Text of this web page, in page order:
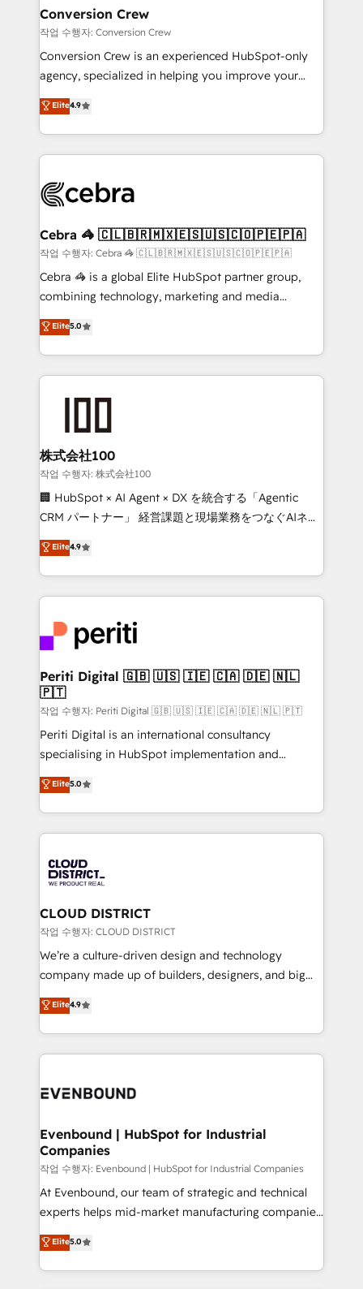
solutions. Instead, we dive in to understand your
needs, goals, and challenges to deliver solutions that
fit like a glove. We’re committed to being both
highly effective and fun to work with. We believe in
relationships. Your success is our success, and we’re
all in this together! From startup to enterprise, we’ll
what matters most: growing your business and
wowing your customers. Let’s make HubSpot work
smarter for you!
Conversion Crew
작업 수행자: Conversion Crew
Conversion Crew is an experienced HubSpot-only
agency, specialized in helping you improve your
online processes. This means we help you with: -
Implementing HubSpot (CRM, Marketing, Sales,
Service and Operations) - Developing fast, good-
looking websites in the HubSpot CMS - Building
systems you use You need a clear method to reach
current processes together, from which we create a
focused action plan. By implementing these steps in
your day-to-day business, you will start to see
results fast. This creates space for growth! Want to
meeting!
Elite4.9
Cebra 🦓 🇨🇱🇧🇷🇲🇽🇪🇸🇺🇸🇨🇴🇵🇪🇵🇦
작업 수행자: Cebra 🦓 🇨🇱🇧🇷🇲🇽🇪🇸🇺🇸🇨🇴🇵🇪🇵🇦
Cebra 🦓 is a global Elite HubSpot partner group,
combining technology, marketing and media
expertise across Latin America and Southern
Europe, with teams across 7 countries. Born in Chile,
we combine local insight with international reach to
help businesses grow through technology, creativity,
end solutions that integrate CRM, AI automation,
inbound and loop marketing, content, and digital
creativity. Our multicultural team works in Spanish,
Portuguese, and English to design scalable strategies
that drive measurable growth. 🌎 Highlights: • 10+
Platform Migration Excellence. • Top 3 Partner of the
Year LATAM 2022, 2023, 2024, 2025. • Partner of the
business with HubSpot? Let Cebra’s experts help
you grow faster, smarter, and with impact.
Elite5.0
株式会社100
작업 수행자: 株式会社100
🏢 HubSpot × AI Agent × DX を統合する「Agentic
CRM パートナー」 経営課題と現場業務をつなぐAIネイ
ティブ・エージェンシーとして、HubSpot Eliteの実装
力で顧客フロント業務を再設計します。 💡 100inc は何
をする会社か？ HubSpotを共通基盤に、AIエージェン
トを組み込んだ顧客フロント業務（マーケティング・営
ィブ・エージェンシーです。事業部・グループ会社・部
門が分立する組織で、データと業務プロセスのサイロ化
を、CRMを軸とした全社共通基盤に再構築します。意
思決定者・PMO・現場担当者に並走します。 1️⃣
HubSpot導入・活用支援 顧客データの一元化から、
GTMの見える化・自動化まで。全Hub統合運用、デー
タ品質設計、グループ横断のCRM統合に対応します。
の一部をAIが自律実行する組織への移行を設計・実装。
Breeze・Claude等をHubSpotと連携させ、役割定義・
革を、構想から実装・定着までPMOとして主導。「設
定の代行ではなく、設計の責任」を引き受け、部門横断
の統合・浸透・変革管理を実行します。 ▸ CMS戦略設
計・構築：リード獲得・CVR・SEOを前提にした情報設
提供。 ▸ 既存CRM・MAからの移行支援：Salesforce・
Marketo・Pardot等からの移行、カスタム設計、履歴
データ移行と活用設計まで。 ▸ AEO対応：ChatGPT・
か？ ✓ HubSpot Eliteパートナー認定 ✓ HubSpotアワ
ISO9001:2015 取得 ✓ 400社以上の導入実績 ✓
状整理の壁打ちなど、構想段階からお気軽にお問い合わ
せください。
Elite4.9
Periti Digital 🇬🇧 🇺🇸 🇮🇪 🇨🇦 🇩🇪 🇳🇱
🇵🇹
작업 수행자: Periti Digital 🇬🇧 🇺🇸 🇮🇪 🇨🇦 🇩🇪 🇳🇱 🇵🇹
Periti Digital is an international consultancy
specialising in HubSpot implementation and
Antropic's Claude business transformation, with
offices in Dublin, Munich, Rotterdam, Lisbon, and
New York. We help organisations unlock their full
revenue potential by deeply integrating core
beyond, with HubSpot, and layering Anthropic's
Claude AI across the processes that matter most.
From automating complex workflows to surfacing
insights buried in data, we build intelligent systems
that think, connect, and scale. Our approach goes
beyond configuration. We embed ourselves in our
actually runs, and architect solutions that make
technology work harder — so their people don't
Elite5.0
CLOUD DISTRICT
작업 수행자: CLOUD DISTRICT
We’re a culture-driven design and technology
company made up of builders, designers, and big
thinkers. We blend strategy, design, and
development—always fueled by curiosity—to turn
ideas, opportunities, and challenges into meaningful
experiences. To us, technology is more than just
and—most importantly—simple. That’s why we lean
products and strategies that actually make a
difference.
Elite4.9
Evenbound | HubSpot for Industrial
Companies
작업 수행자: Evenbound | HubSpot for Industrial Companies
At Evenbound, our team of strategic and technical
experts helps mid-market manufacturing companies
achieve real growth. We specialize in delivering
tailored solutions that drive results by leveraging
HubSpot’s platform and data to fuel success.
Elite5.0